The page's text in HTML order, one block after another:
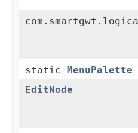
static
MenuPalette
EditNode